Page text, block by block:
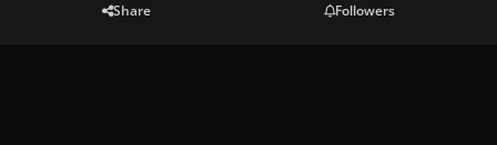
Share Followers